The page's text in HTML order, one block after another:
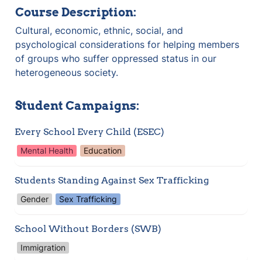
Course Description:
Cultural, economic, ethnic, social, and
psychological considerations for helping members
of groups who suffer oppressed status in our
heterogeneous society.
Student Campaigns:
Every School Every Child (ESEC)
Mental Health Education
Students Standing Against Sex Trafficking
Gender Sex Trafficking
School Without Borders (SWB)
Immigration